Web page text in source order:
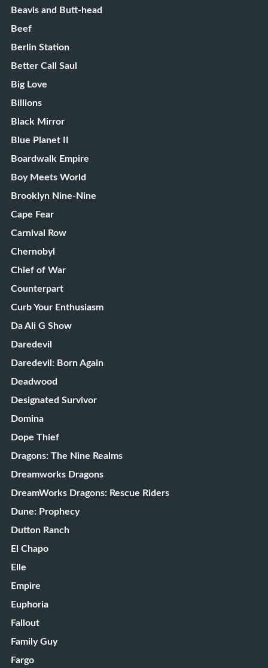
Beavis and Butt-head
Beef
Berlin Station
Better Call Saul
Big Love
Billions
Black Mirror
Blue Planet II
Boardwalk Empire
Boy Meets World
Brooklyn Nine-Nine
Cape Fear
Carnival Row
Chernobyl
Chief of War
Counterpart
Curb Your Enthusiasm
Da Ali G Show
Daredevil
Daredevil: Born Again
Deadwood
Designated Survivor
Domina
Dope Thief
Dragons: The Nine Realms
Dreamworks Dragons
DreamWorks Dragons: Rescue Riders
Dune: Prophecy
Dutton Ranch
El Chapo
Elle
Empire
Euphoria
Fallout
Family Guy
Fargo